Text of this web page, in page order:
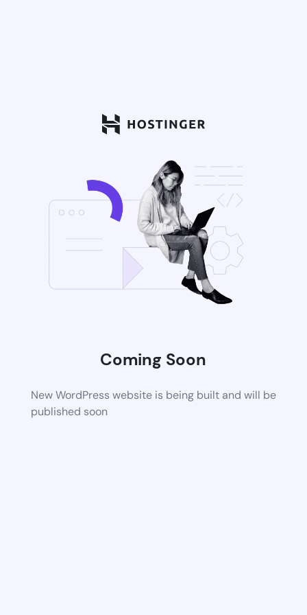
Coming Soon
New WordPress website is being built and will be
published soon